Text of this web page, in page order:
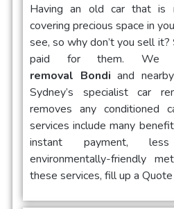
Having an old car that is
covering precious space in
see, so why don’t you sell it?
paid for them. We
removal Bondiand
Sydney’s specialist car
removes any conditioned
services include many
instant payment,
environmentally-friendly
these services, fill up a